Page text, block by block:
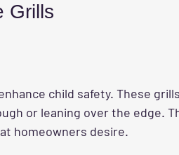
Grills
child safety. These
or leaning over the edge.
homeowners desire.